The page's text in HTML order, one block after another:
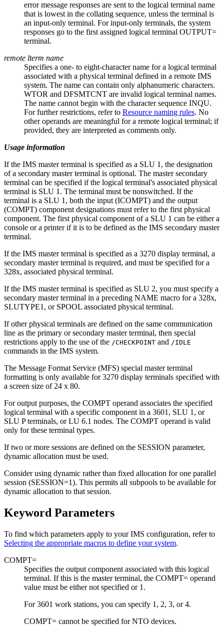
error message responses are sent to the logical terminal name
that is lowest in the collating sequence, unless the terminal is
an input-only terminal. For input-only terminals, the system
responses go to the first assigned logical terminal OUTPUT=
terminal.
remote lterm name
Specifies a one- to eight-character name for a logical terminal
associated with a physical terminal defined in a remote IMS
system. The name can contain only alphanumeric characters.
WTOR and DFSMTCNT are invalid logical terminal names.
The name cannot begin with the character sequence INQU.
For further restrictions, refer to Resource naming rules. No
other operands are meaningful for a remote logical terminal; if
provided, they are interpreted as comments only.
Usage information
If the IMS master terminal is specified as a SLU 1, the designation
of a secondary master terminal is optional. The master secondary
terminal can be specified if the logical terminal's associated physical
terminal is SLU 1. The terminal must be nonswitched. If the
terminal is a SLU 1, both the input (ICOMPT) and the output
(COMPT) component designations must refer to the first physical
component. The first physical component of a SLU 1 can be either a
console or a printer if it is to be defined as the IMS secondary master
terminal.
If the IMS master terminal is specified as a 3270 display terminal, a
secondary master terminal is required, and must be specified for a
328x, associated physical terminal.
If the IMS master terminal is specified as SLU 2, you must specify a
secondary master terminal in a preceding NAME macro for a 328x,
SLUTYPE1, or SPOOL associated physical terminal.
If other physical terminals are defined on the same communication
line as the primary or secondary master terminal, then special
restrictions apply to the use of the /CHECKPOINT and /IDLE
commands in the IMS system.
The Message Format Service (MFS) special master terminal
formatting is only available for 3270 display terminals specified with
a screen size of 24 x 80.
For output purposes, the COMPT operand associates the specified
logical terminal with a specific component in a 3601, SLU 1, or
SLU P terminals, or LU 6.1 nodes. The COMPT operand is valid
only for these terminal types.
If two or more sessions are defined on the SESSION parameter,
dynamic allocation must be used.
Consider using dynamic rather than fixed allocation for one parallel
session (SESSION=1). This permits all subpools to be available for
dynamic allocation to that session.
Keyword Parameters
To find which parameters apply to your IMS configuration, refer to
Selecting the appropriate macros to define your system.
COMPT=
Specifies the output component associated with this logical
terminal. If this is the master terminal, the COMPT= operand
value must be either not specified or 1.
For 3601 work stations, you can specify 1, 2, 3, or 4.
COMPT= cannot be specified for NTO devices.